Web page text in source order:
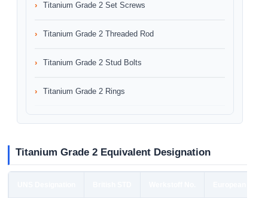
Titanium Grade 2 Set Screws
Titanium Grade 2 Threaded Rod
Titanium Grade 2 Stud Bolts
Titanium Grade 2 Rings
Titanium Grade 2 Equivalent Designation